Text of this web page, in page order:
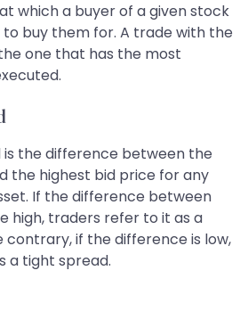
which a buyer of a given stock
to buy them for. A trade with the
one that has the most
the difference between the
the highest bid price for any
If the difference between
high, traders refer to it as a
contrary, if the difference is low,
a tight spread.